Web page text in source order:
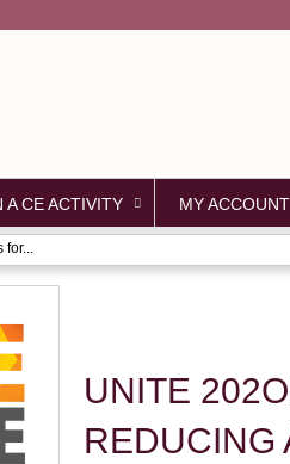
A CE ACTIVITY MY ACCOUNT
for...
UNITE
REDUCING